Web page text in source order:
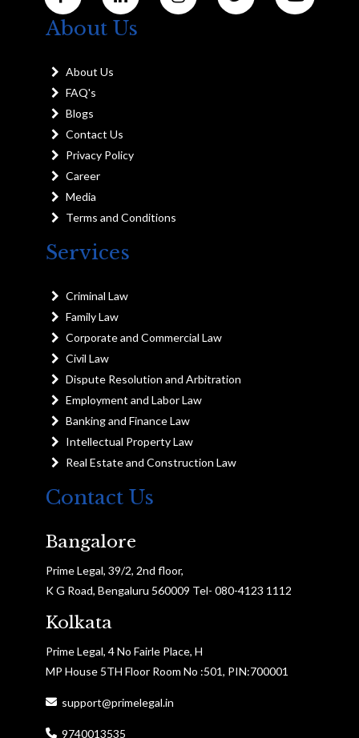
About Us
About Us
FAQ's
Blogs
Contact Us
Privacy Policy
Career
Media
Terms and Conditions
Services
Criminal Law
Family Law
Corporate and Commercial Law
Civil Law
Dispute Resolution and Arbitration
Employment and Labor Law
Banking and Finance Law
Intellectual Property Law
Real Estate and Construction Law
Contact Us
Bangalore
Prime Legal, 39/2, 2nd floor,
K G Road, Bengaluru 560009 Tel- 080-4123 1112
Kolkata
Prime Legal, 4 No Fairle Place, H
MP House 5TH Floor Room No :501, PIN:700001
support@primelegal.in
9740013535